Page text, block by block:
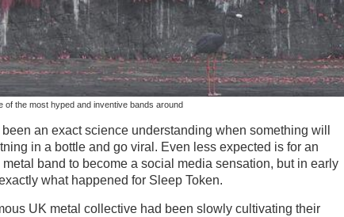
of the most hyped and inventive bands around
been an exact science understanding when something will
in a bottle and go viral. Even less expected is for an
band to become a social media sensation, but in early
what happened for Sleep Token.
UK metal collective had been slowly cultivating their